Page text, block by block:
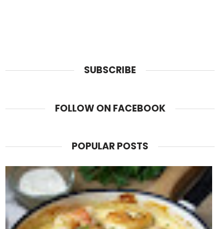
SUBSCRIBE
FOLLOW ON FACEBOOK
POPULAR POSTS